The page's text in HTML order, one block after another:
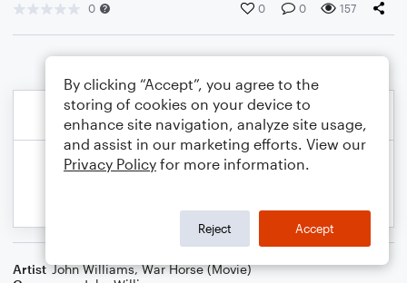
0 0 0 157
Artist John Williams,War Horse (Movie)
By clicking “Accept”, you agree to the
storing of cookies on your device to
enhance site navigation, analyze site usage,
and assist in our marketing efforts. View our
Privacy Policy for more information.
Reject Accept